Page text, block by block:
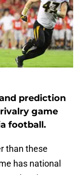
prediction
rivalry game
football.
than these
has national